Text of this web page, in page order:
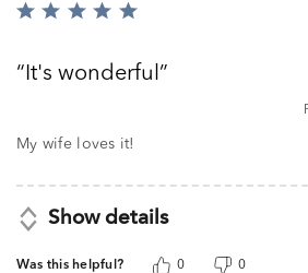
Rated
ofIt's wonderful
My wife loves it!
Show details
Was this helpful? 0 0